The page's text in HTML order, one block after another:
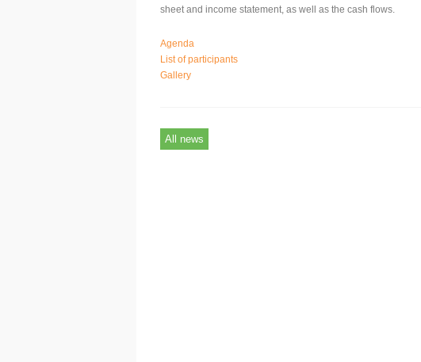
sheet and income statement, as well as the cash flows.
Agenda
List of participants
Gallery
All news